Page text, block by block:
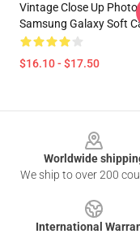
Vintage Close Up Photo
Samsung Galaxy Soft
$16.10 - $17.50
Worldwide
We ship to over 200
International